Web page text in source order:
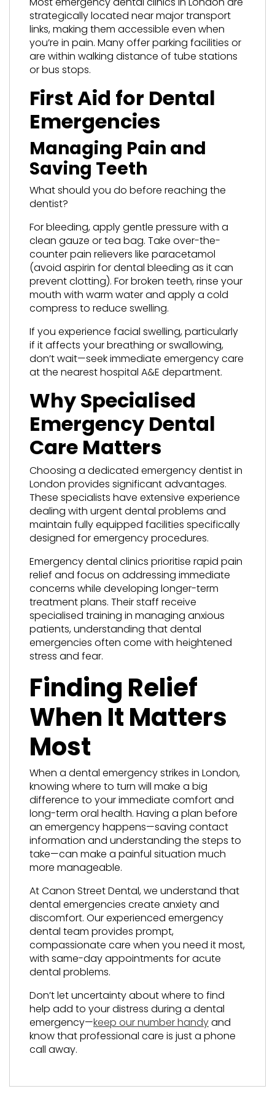
strategically located near major transport
links, making them accessible even when
you’re in pain. Many offer parking facilities or
are within walking distance of tube stations
or bus stops.
First Aid for Dental
Emergencies
Managing Pain and
Saving Teeth
What should you do before reaching the
dentist?
For bleeding, apply gentle pressure with a
clean gauze or tea bag. Take over-the-
counter pain relievers like paracetamol
(avoid aspirin for dental bleeding as it can
prevent clotting). For broken teeth, rinse your
mouth with warm water and apply a cold
compress to reduce swelling.
If you experience facial swelling, particularly
if it affects your breathing or swallowing,
don’t wait—seek immediate emergency care
at the nearest hospital A&E department.
Why Specialised
Emergency Dental
Care Matters
Choosing a dedicated emergency dentist in
London provides significant advantages.
These specialists have extensive experience
dealing with urgent dental problems and
maintain fully equipped facilities specifically
designed for emergency procedures.
Emergency dental clinics prioritise rapid pain
relief and focus on addressing immediate
concerns while developing longer-term
treatment plans. Their staff receive
specialised training in managing anxious
patients, understanding that dental
emergencies often come with heightened
stress and fear.
Finding Relief
When It Matters
Most
When a dental emergency strikes in London,
knowing where to turn will make a big
difference to your immediate comfort and
long-term oral health. Having a plan before
an emergency happens—saving contact
information and understanding the steps to
take—can make a painful situation much
more manageable.
At Canon Street Dental, we understand that
dental emergencies create anxiety and
discomfort. Our experienced emergency
dental team provides prompt,
compassionate care when you need it most,
with same-day appointments for acute
dental problems.
Don’t let uncertainty about where to find
help add to your distress during a dental
emergency—keep our number handyand
know that professional care is just a phone
call away.